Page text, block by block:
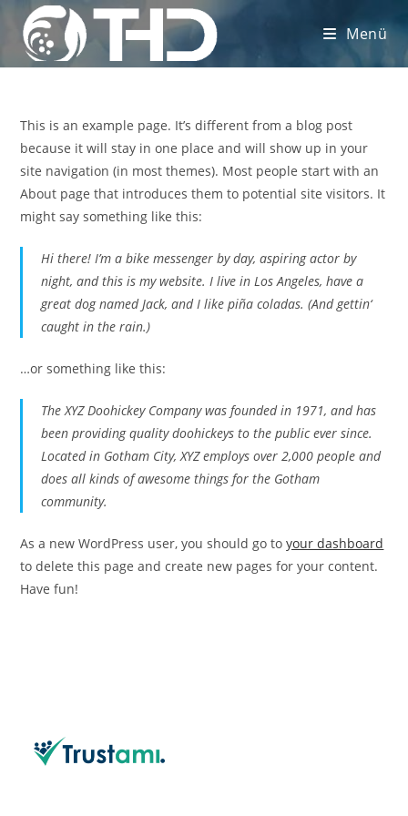
Inhalt
springen
Menü
This is an example page. It’s different from a blog post
because it will stay in one place and will show up in your
site navigation (in most themes). Most people start with an
About page that introduces them to potential site visitors. It
might say something like this:
Hi there! I’m a bike messenger by day, aspiring actor by
night, and this is my website. I live in Los Angeles, have a
great dog named Jack, and I like piña coladas. (And gettin‘
caught in the rain.)
…or something like this:
The XYZ Doohickey Company was founded in 1971, and has
been providing quality doohickeys to the public ever since.
Located in Gotham City, XYZ employs over 2,000 people and
does all kinds of awesome things for the Gotham
community.
As a new WordPress user, you should go toyour dashboard
to delete this page and create new pages for your content.
Have fun!